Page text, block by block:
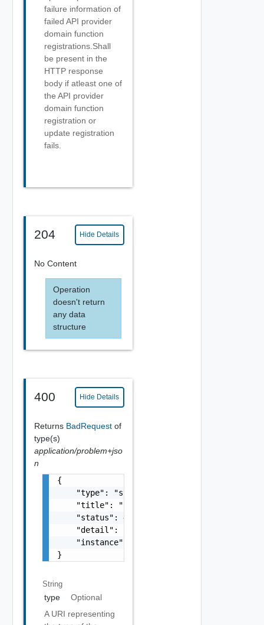
failure information of
failed API provider
domain function
registrations.Shall
be present in the
HTTP response
body if atleast one of
the API provider
domain function
registration or
update registration
fails.
204 Hide Details
No Content
Operation
doesn't return
any data
structure
400 Hide Details
Returns BadRequest of
type(s)
application/problem+jso
n
{
    "type": "string",
    "title": "string",
    "status": 400,
"detail": "Required field
    "instance": "string"
}
String
type
Optional
A URI representing